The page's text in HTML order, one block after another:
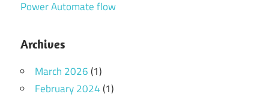
Power Automate flow
Archives
March 2026(1)
February 2024(1)